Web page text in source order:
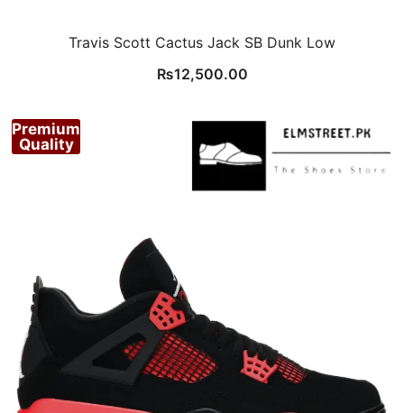
Travis Scott Cactus Jack SB Dunk Low
₨12,500.00
Premium
Quality